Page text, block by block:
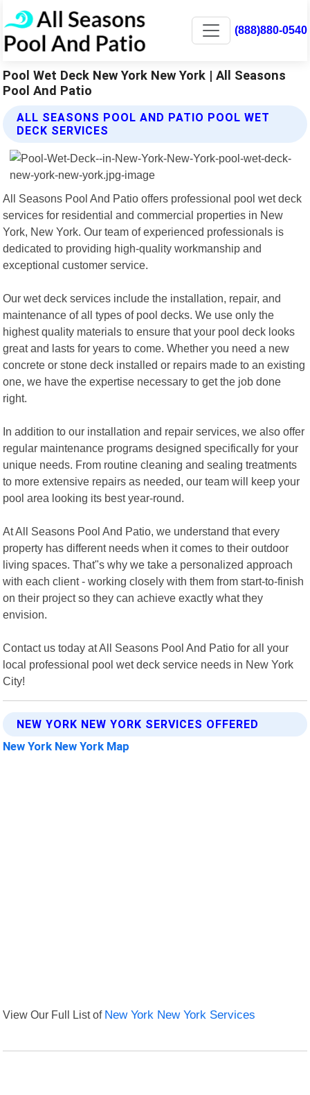
(888)880-0540
Pool Wet Deck New York New York | All Seasons
Pool And Patio
ALL SEASONS POOL AND PATIO POOL WET
DECK SERVICES
All Seasons Pool And Patio offers professional pool wet deck
services for residential and commercial properties in New
York, New York. Our team of experienced professionals is
dedicated to providing high-quality workmanship and
exceptional customer service.
Our wet deck services include the installation, repair, and
maintenance of all types of pool decks. We use only the
highest quality materials to ensure that your pool deck looks
great and lasts for years to come. Whether you need a new
concrete or stone deck installed or repairs made to an existing
one, we have the expertise necessary to get the job done
right.
In addition to our installation and repair services, we also offer
regular maintenance programs designed specifically for your
unique needs. From routine cleaning and sealing treatments
to more extensive repairs as needed, our team will keep your
pool area looking its best year-round.
At All Seasons Pool And Patio, we understand that every
property has different needs when it comes to their outdoor
living spaces. That"s why we take a personalized approach
with each client - working closely with them from start-to-finish
on their project so they can achieve exactly what they
envision.
Contact us today at All Seasons Pool And Patio for all your
local professional pool wet deck service needs in New York
City!
NEW YORK NEW YORK SERVICES OFFERED
New York New York Map
View Our Full List of New York New York Services